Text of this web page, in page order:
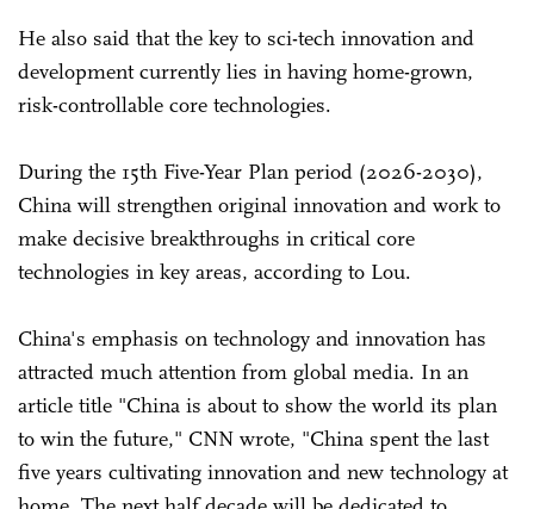
He also said that the key to sci-tech innovation and
development currently lies in having home-grown,
risk-controllable core technologies.
During the 15th Five-Year Plan period (2026-2030),
China will strengthen original innovation and work to
make decisive breakthroughs in critical core
technologies in key areas, according to Lou.
China's emphasis on technology and innovation has
attracted much attention from global media. In an
article title "China is about to show the world its plan
to win the future," CNN wrote, "China spent the last
five years cultivating innovation and new technology at